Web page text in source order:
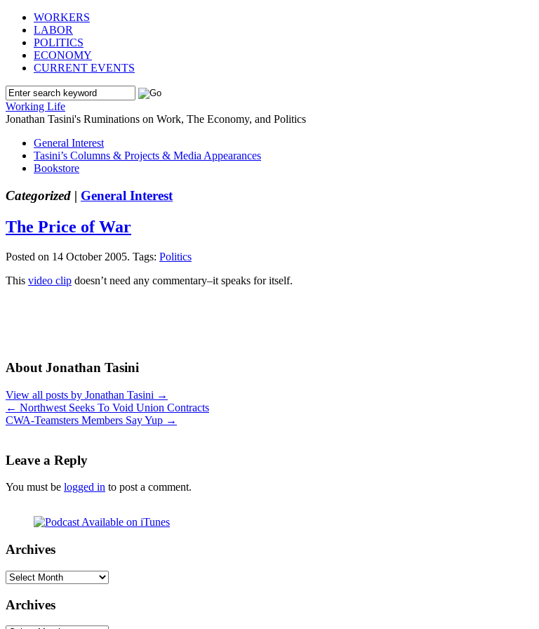
WORKERS
LABOR
POLITICS
ECONOMY
CURRENT EVENTS
Working Life
Jonathan Tasini's Ruminations on Work, The Economy, and Politics
General Interest
Tasini’s Columns & Projects & Media Appearances
Bookstore
Categorized | General Interest
The Price of War
Posted on 14 October 2005. Tags: Politics
This video clip doesn’t need any commentary–it speaks for itself.
About Jonathan Tasini
View all posts by Jonathan Tasini →
← Northwest Seeks To Void Union Contracts
CWA-Teamsters Members Say Yup →
Leave a Reply
You must be logged in to post a comment.
Archives
Archives
Archives